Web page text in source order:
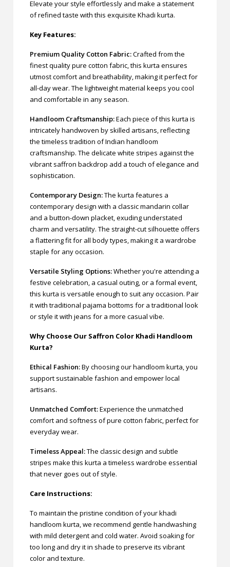
Elevate your style effortlessly and make a statement
of refined taste with this exquisite Khadi kurta.
Key Features:
Premium Quality Cotton Fabric:Crafted from the
finest quality pure cotton fabric, this kurta ensures
utmost comfort and breathability, making it perfect for
all-day wear. The lightweight material keeps you cool
and comfortable in any season.
Handloom Craftsmanship:Each piece of this kurta is
intricately handwoven by skilled artisans, reflecting
the timeless tradition of Indian handloom
craftsmanship. The delicate white stripes against the
vibrant saffron backdrop add a touch of elegance and
sophistication.
Contemporary Design:The kurta features a
contemporary design with a classic mandarin collar
and a button-down placket, exuding understated
charm and versatility. The straight-cut silhouette offers
a flattering fit for all body types, making it a wardrobe
staple for any occasion.
Versatile Styling Options:Whether you're attending a
festive celebration, a casual outing, or a formal event,
this kurta is versatile enough to suit any occasion. Pair
it with traditional pajama bottoms for a traditional look
or style it with jeans for a more casual vibe.
Why Choose Our Saffron Color Khadi Handloom
Kurta?
Ethical Fashion:By choosing our handloom kurta, you
support sustainable fashion and empower local
artisans.
Unmatched Comfort:Experience the unmatched
comfort and softness of pure cotton fabric, perfect for
everyday wear.
Timeless Appeal:The classic design and subtle
stripes make this kurta a timeless wardrobe essential
that never goes out of style.
Care Instructions:
To maintain the pristine condition of your khadi
handloom kurta, we recommend gentle handwashing
with mild detergent and cold water. Avoid soaking for
too long and dry it in shade to preserve its vibrant
color and texture.